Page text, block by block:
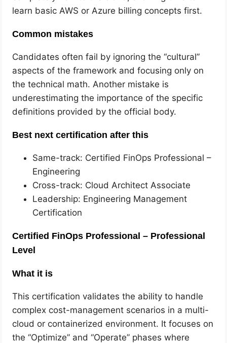
learn basic AWS or Azure billing concepts first.
Common mistakes
Candidates often fail by ignoring the “cultural”
aspects of the framework and focusing only on
the technical math. Another mistake is
underestimating the importance of the specific
definitions provided by the official body.
Best next certification after this
Same-track: Certified FinOps Professional –
Engineering
Cross-track: Cloud Architect Associate
Leadership: Engineering Management
Certification
Certified FinOps Professional – Professional
Level
What it is
This certification validates the ability to handle
complex cost-management scenarios in a multi-
cloud or containerized environment. It focuses on
the “Optimize” and “Operate” phases where